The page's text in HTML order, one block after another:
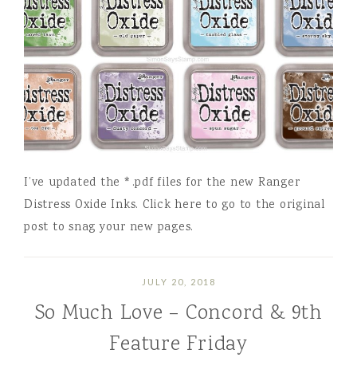
I’ve updated the *.pdf files for the new Ranger
Distress Oxide Inks. Click here to go to the original
post to snag your new pages.
JULY 20, 2018
So Much Love – Concord & 9th
Feature Friday